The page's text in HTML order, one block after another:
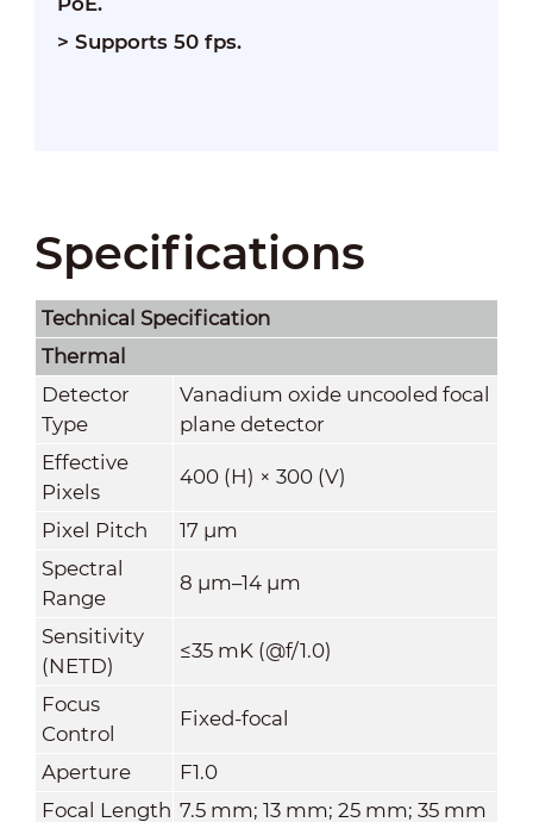
> Supports 50 fps.
Specifications
Technical Speciﬁcation
Thermal
Detector
Type
Vanadium oxide uncooled focal
plane detector
Effective
Pixels
400 (H) × 300 (V)
Pixel Pitch
17 μm
Spectral
Range
8 μm–14 μm
Sensitivity
(NETD)
≤35 mK (@f/1.0)
Focus
Control
Fixed-focal
Aperture
F1.0
Focal Length 7.5 mm; 13 mm; 25 mm; 35 mm